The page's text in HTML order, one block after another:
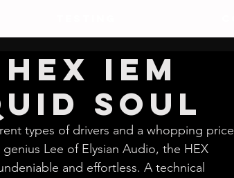
IEM
Soul
types of drivers and a whopping price
Lee of Elysian Audio, the HEX
and effortless. A technical